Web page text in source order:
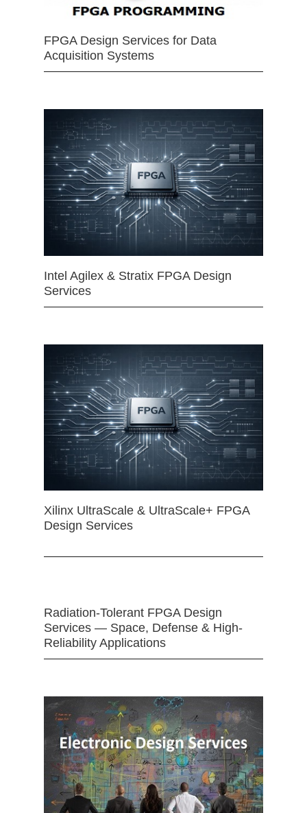
FPGA Design Services for Data
Acquisition Systems
Intel Agilex & Stratix FPGA Design
Services
Xilinx UltraScale & UltraScale+ FPGA
Design Services
Radiation-Tolerant FPGA Design
Services — Space, Defense & High-
Reliability Applications